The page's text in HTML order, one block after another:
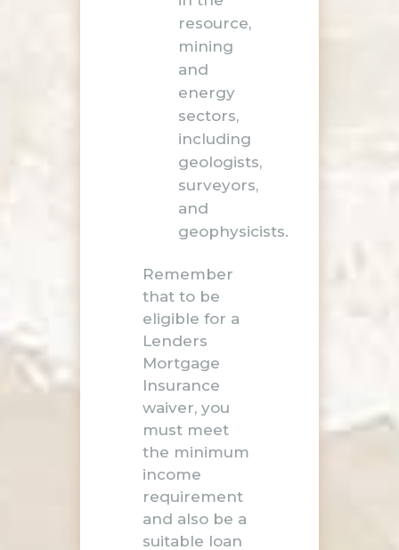
resource,
mining
and
energy
sectors,
including
geologists,
surveyors,
and
geophysicists.
Remember
that to be
eligible for a
Lenders
Mortgage
Insurance
waiver, you
must meet
the minimum
income
requirement
and also be a
suitable loan